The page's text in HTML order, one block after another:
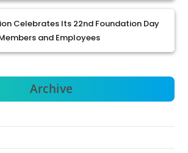
Celebrates Its 22nd Foundation Day
and Employees
Archive